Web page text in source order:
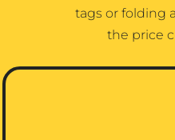
tags or folding
the price